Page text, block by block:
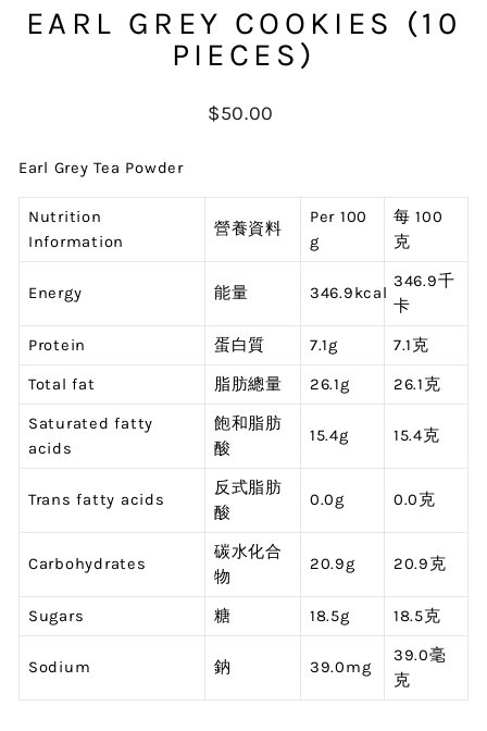
EARL GREY COOKIES (10
PIECES)
Regular
$50.00
Earl Grey Tea Powder
Nutrition
Information
營養資料
Per 100
g
每 100
克
Energy 能量 346.9kcal
346.9千
卡
Protein 蛋白質 7.1g 7.1克
Total fat 脂肪總量 26.1g 26.1克
Saturated fatty
acids
飽和脂肪
酸
15.4g 15.4克
Trans fatty acids
反式脂肪
酸
0.0g 0.0克
Carbohydrates
碳水化合
物
20.9g 20.9克
Sugars 糖 18.5g 18.5克
Sodium 鈉 39.0mg
39.0毫
克